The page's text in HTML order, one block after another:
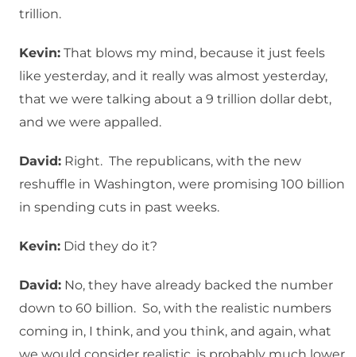
trillion.
Kevin: That blows my mind, because it just feels
like yesterday, and it really was almost yesterday,
that we were talking about a 9 trillion dollar debt,
and we were appalled.
David: Right. The republicans, with the new
reshuffle in Washington, were promising 100 billion
in spending cuts in past weeks.
Kevin: Did they do it?
David: No, they have already backed the number
down to 60 billion. So, with the realistic numbers
coming in, I think, and you think, and again, what